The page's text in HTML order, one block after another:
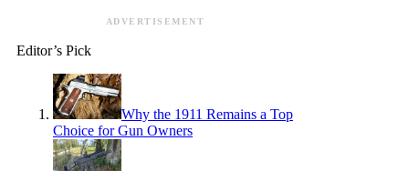
ADVERTISEMENT
Editor’s Pick
Why the 1911 Remains a Top
Choice for Gun Owners